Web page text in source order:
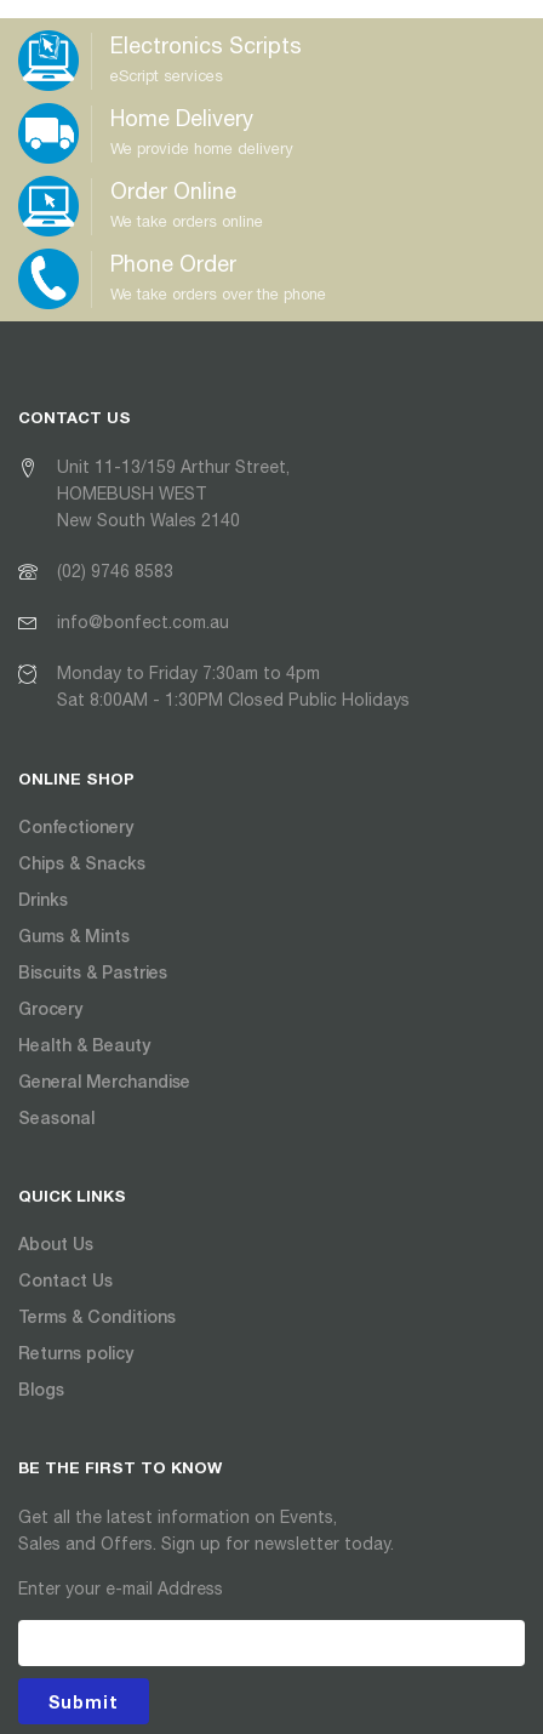
Electronics Scripts
eScript services
Home Delivery
We provide home delivery
Order Online
We take orders online
Phone Order
We take orders over the phone
CONTACT US
Unit 11-13/159 Arthur Street,
HOMEBUSH WEST
New South Wales 2140
(02) 9746 8583
info@bonfect.com.au
Monday to Friday 7:30am to 4pm
Sat 8:00AM - 1:30PM Closed Public Holidays
ONLINE SHOP
Confectionery
Chips & Snacks
Drinks
Gums & Mints
Biscuits & Pastries
Grocery
Health & Beauty
General Merchandise
Seasonal
QUICK LINKS
About Us
Contact Us
Terms & Conditions
Returns policy
Blogs
BE THE FIRST TO KNOW
Get all the latest information on Events,
Sales and Offers. Sign up for newsletter today.
Enter your e-mail Address
Submit